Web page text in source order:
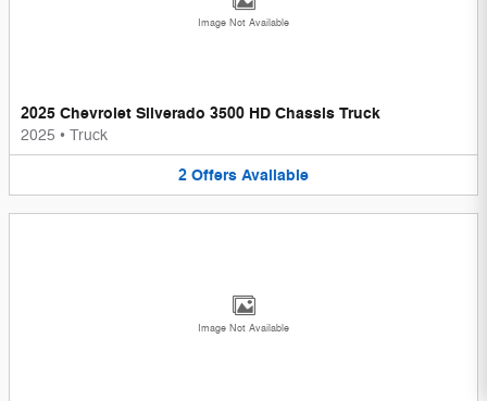
Image Not Available
2025 Chevrolet Silverado 3500 HD Chassis Truck
2025 • Truck
2 Offers Available
Image Not Available